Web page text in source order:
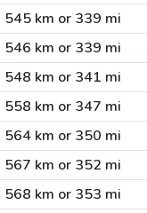
545 km or 339 mi
546 km or 339 mi
548 km or 341 mi
558 km or 347 mi
564 km or 350 mi
567 km or 352 mi
568 km or 353 mi